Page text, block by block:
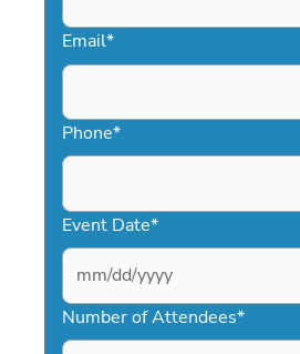
Email*
Phone*
Event Date*
MM
slash
DD
Number of Attendees*